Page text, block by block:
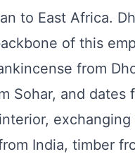
to East Africa.
of this
from
Sohar, and dates
exchanging
India, timber